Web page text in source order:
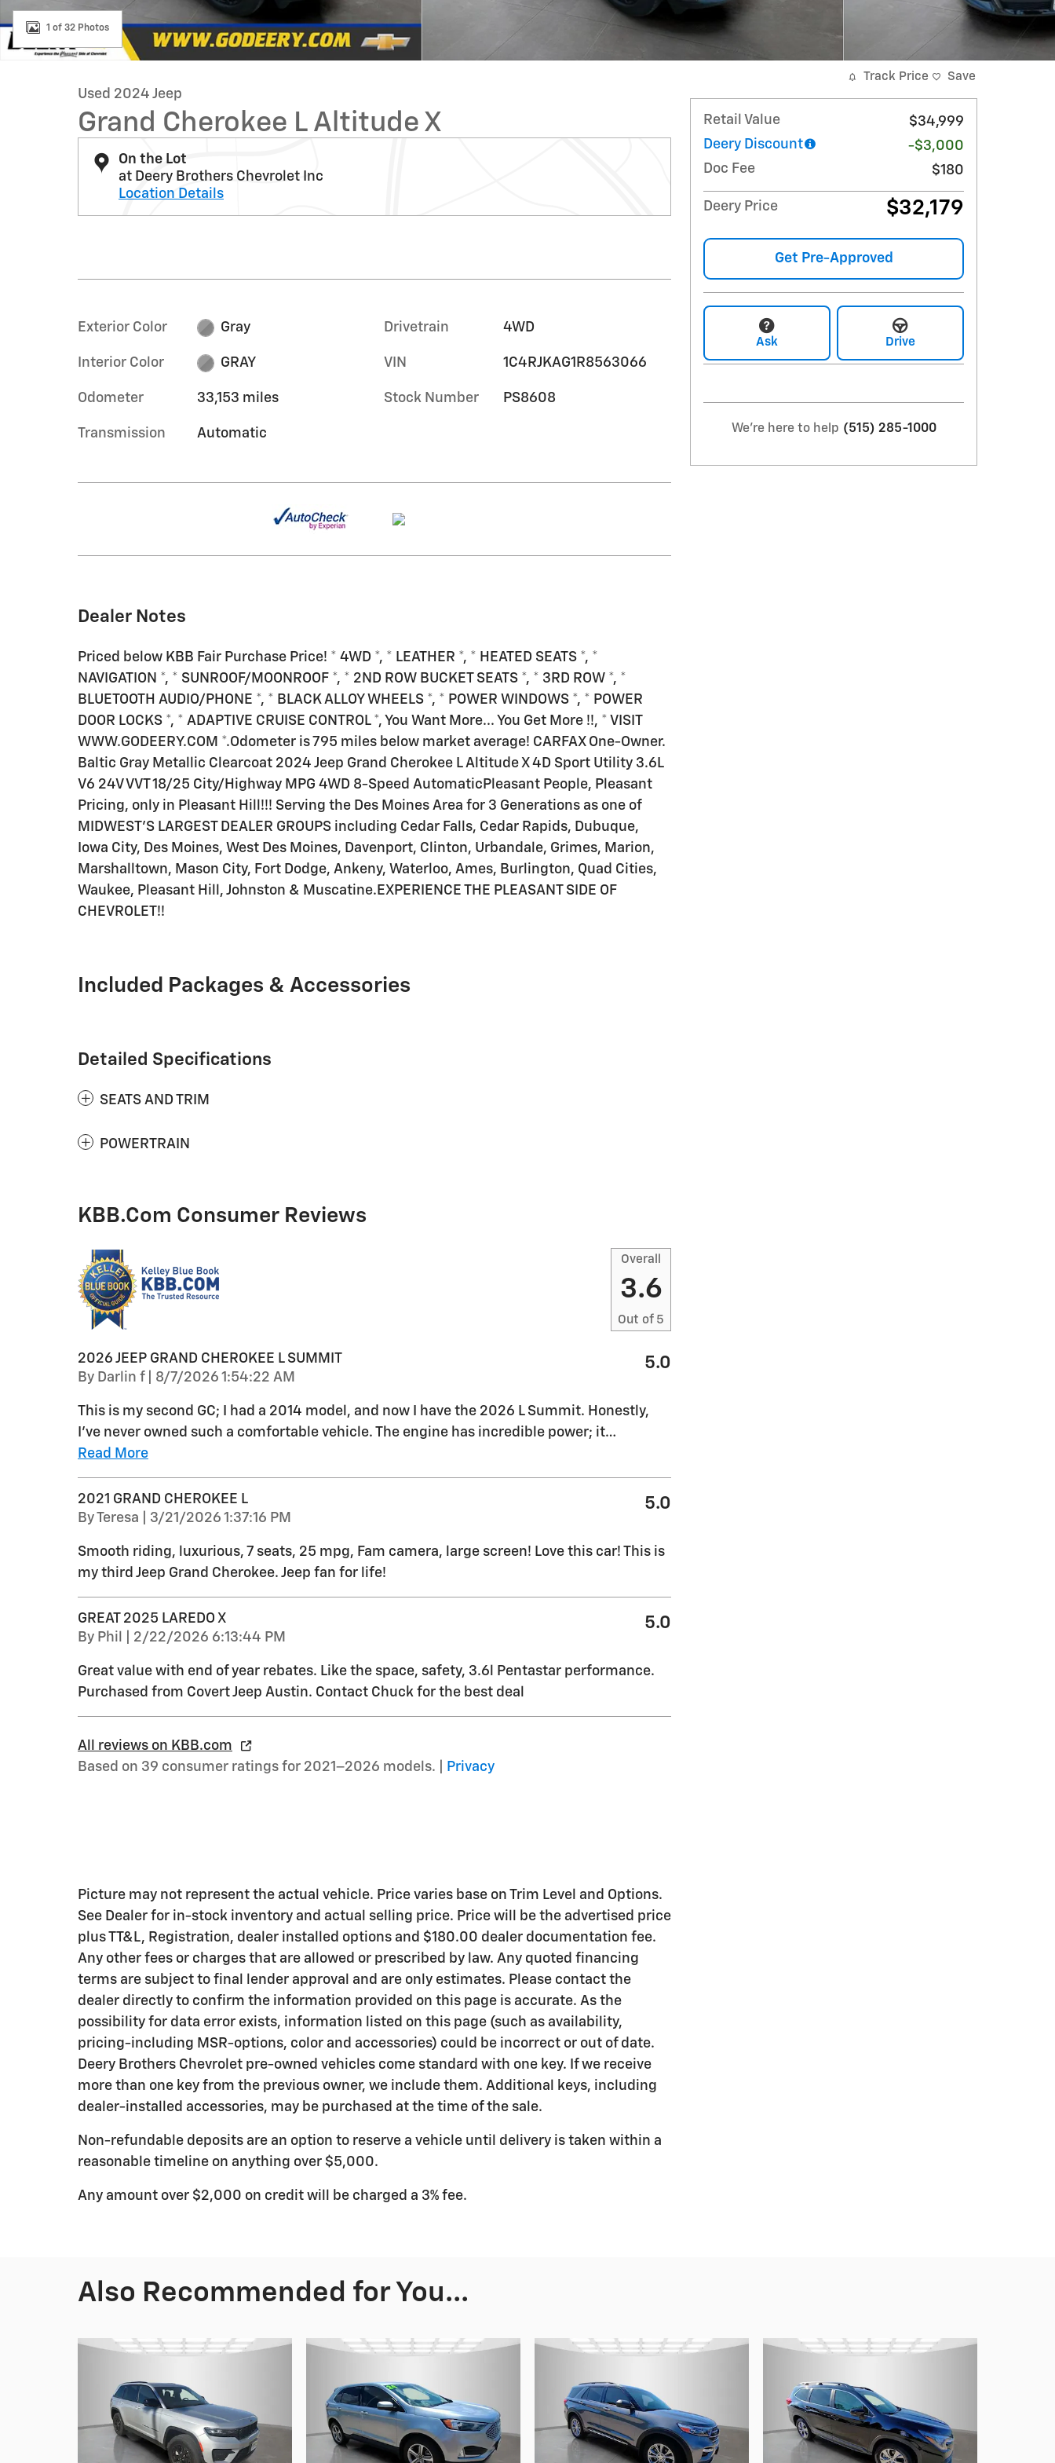
1 of 32 Photos
Used 2024 Jeep
Grand Cherokee L Altitude X
On the Lot
at Deery Brothers Chevrolet Inc
Location Details
Exterior Color Gray
Interior Color GRAY
Odometer 33,153 miles
Transmission Automatic
Drivetrain 4WD
VIN 1C4RJKAG1R8563066
Stock Number PS8608
Dealer Notes
Priced below KBB Fair Purchase Price! * 4WD *, * LEATHER *, * HEATED SEATS *, *
NAVIGATION *, * SUNROOF/MOONROOF *, * 2ND ROW BUCKET SEATS *, * 3RD ROW *, *
BLUETOOTH AUDIO/PHONE *, * BLACK ALLOY WHEELS *, * POWER WINDOWS *, * POWER
DOOR LOCKS *, * ADAPTIVE CRUISE CONTROL *, You Want More... You Get More !!, * VISIT
WWW.GODEERY.COM *.Odometer is 795 miles below market average! CARFAX One-Owner.
Baltic Gray Metallic Clearcoat 2024 Jeep Grand Cherokee L Altitude X 4D Sport Utility 3.6L
V6 24V VVT 18/25 City/Highway MPG 4WD 8-Speed AutomaticPleasant People, Pleasant
Pricing, only in Pleasant Hill!!! Serving the Des Moines Area for 3 Generations as one of
MIDWEST'S LARGEST DEALER GROUPS including Cedar Falls, Cedar Rapids, Dubuque,
Iowa City, Des Moines, West Des Moines, Davenport, Clinton, Urbandale, Grimes, Marion,
Marshalltown, Mason City, Fort Dodge, Ankeny, Waterloo, Ames, Burlington, Quad Cities,
Waukee, Pleasant Hill, Johnston & Muscatine.EXPERIENCE THE PLEASANT SIDE OF
CHEVROLET!!
Included Packages & Accessories
Detailed Specifications
SEATS AND TRIM
POWERTRAIN
KBB.com Consumer Reviews
Overall
3.6
Out of 5
2026 JEEP GRAND CHEROKEE L SUMMIT
By Darlin f| on
8/7/2026 1:54:22 AM
5.0
This is my second GC; I had a 2014 model, and now I have the 2026 L Summit. Honestly,
I’ve never owned such a comfortable vehicle. The engine has incredible power; it…
Read More
2021 GRAND CHEROKEE L
ByTeresa on
3/21/2026 1:37:16 PM
5.0
Smooth riding, luxurious, 7 seats, 25 mpg, Fam camera, large screen! Love this car! This is
my third Jeep Grand Cherokee. Jeep fan for life!
GREAT 2025 LAREDO X
By Phil on
2/22/2026 6:13:44 PM
5.0
Great value with end of year rebates. Like the space, safety, 3.6l Pentastar performance.
Purchased from Covert Jeep Austin. Contact Chuck for the best deal
All reviews on KBB.com
Based on 39 consumer ratings for 2021–2026 models. |
Privacy
Picture may not represent the actual vehicle. Price varies base on Trim Level and Options.
See Dealer for in-stock inventory and actual selling price. Price will be the advertised price
plus TT&L, Registration, dealer installed options and $180.00 dealer documentation fee.
Any other fees or charges that are allowed or prescribed by law. Any quoted financing
terms are subject to final lender approval and are only estimates. Please contact the
dealer directly to confirm the information provided on this page is accurate. As the
possibility for data error exists, information listed on this page (such as availability,
pricing-including MSR-options, color and accessories) could be incorrect or out of date.
Deery Brothers Chevrolet pre-owned vehicles come standard with one key. If we receive
more than one key from the previous owner, we include them. Additional keys, including
dealer-installed accessories, may be purchased at the time of the sale.
Non-refundable deposits are an option to reserve a vehicle until delivery is taken within a
reasonable timeline on anything over $5,000.
Any amount over $2,000 on credit will be charged a 3% fee.
Track Price Save
Retail Value
$34,999
Deery Discount
-$3,000
Doc Fee
$180
Deery Price $32,179
Get Pre-Approved
Ask Drive
We're here to help (515) 285-1000
Also Recommended for You...